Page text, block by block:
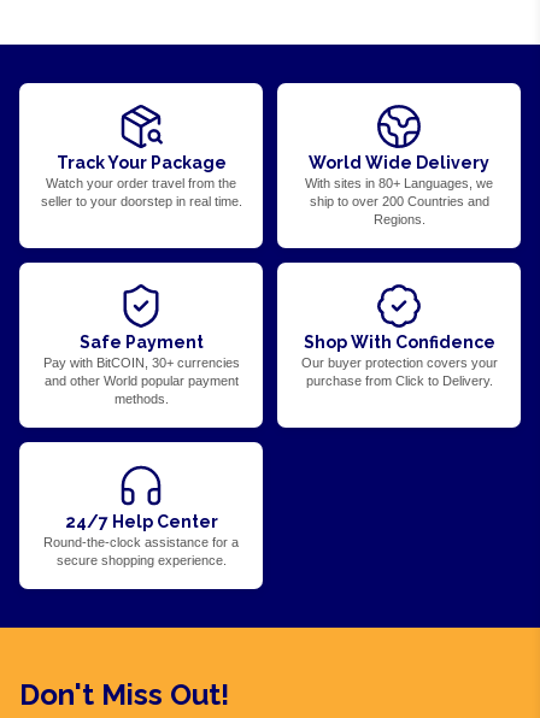
Track Your Package
Watch your order travel from the
seller to your doorstep in real time.
World Wide Delivery
With sites in 80+ Languages, we
ship to over 200 Countries and
Regions.
Safe Payment
Pay with BitCOIN, 30+ currencies
and other World popular payment
methods.
Shop With Confidence
Our buyer protection covers your
purchase from Click to Delivery.
24/7 Help Center
Round-the-clock assistance for a
secure shopping experience.
Don't Miss Out!